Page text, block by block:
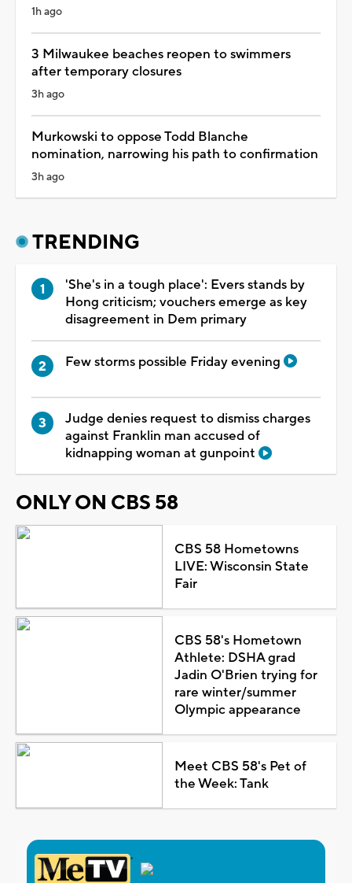
1h ago
3 Milwaukee beaches reopen to swimmers
after temporary closures
3h ago
Murkowski to oppose Todd Blanche
nomination, narrowing his path to confirmation
3h ago
TRENDING
'She's in a tough place': Evers stands by
Hong criticism; vouchers emerge as key
disagreement in Dem primary
Few storms possible Friday evening
Judge denies request to dismiss charges
against Franklin man accused of
kidnapping woman at gunpoint
ONLY ON CBS 58
CBS 58 Hometowns
LIVE: Wisconsin State
Fair
CBS 58's Hometown
Athlete: DSHA grad
Jadin O'Brien trying for
rare winter/summer
Olympic appearance
Meet CBS 58's Pet of
the Week: Tank